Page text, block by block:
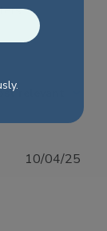
relevant
10/04/25